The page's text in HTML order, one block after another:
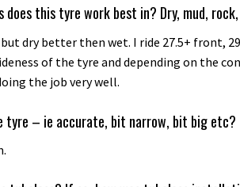
this tyre work best in? Dry, mud,
dry better then wet. I ride 27.5+ front,
of the tyre and depending on the
the job very well.
tyre – ie accurate, bit narrow, bit big etc?